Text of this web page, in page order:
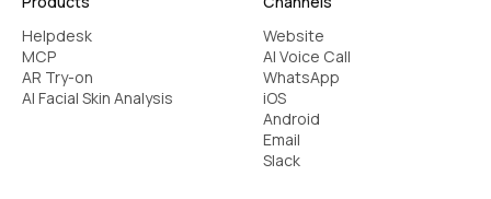
Helpdesk
MCP
AR Try-on
AI Facial Skin Analysis
Website
AI Voice Call
WhatsApp
iOS
Android
Email
Slack